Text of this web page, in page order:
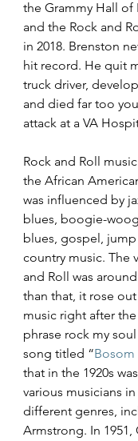
the Grammy Hall of
and the Rock and
in 2018. Brenston
hit record. He quit
truck driver,
and died far too
attack at a VA
Rock and Roll
the African
was influenced by
blues, boogie-
blues, gospel,
country music. The
and Roll was
than that, it rose
music right after the
phrase rock my
song titled “Bosom
that in the 1920s
various musicians in
different genres,
Armstrong. In 1951,